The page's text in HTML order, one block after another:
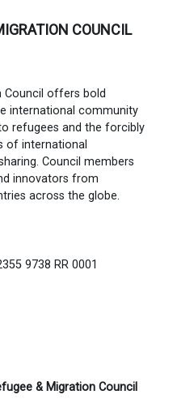
COUNCIL
Council offers bold
international community
refugees and the forcibly
of international
Council members
innovators from
across the globe.
9738 RR 0001
& Migration Council